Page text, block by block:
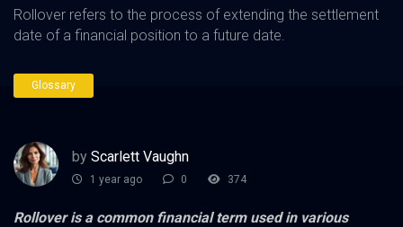
Rollover refers to the process of extending the settlement
date of a financial position to a future date.
Glossary
by Scarlett Vaughn
1 year ago 0 374
Rollover is a common financial term used in various